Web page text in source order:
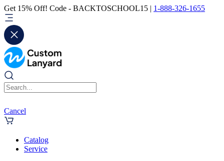
Get 15% Off! Code - BACKTOSCHOOL15 | 1-888-326-1655
Cancel
Catalog
Service